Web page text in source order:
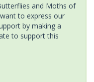
and Moths of
to express our
by making a
to support this